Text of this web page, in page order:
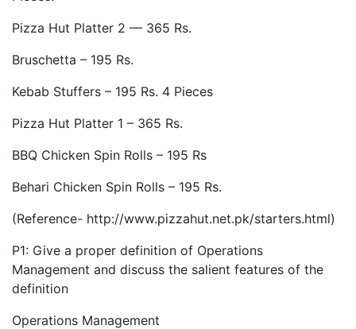
Pizza Hut Platter 2 — 365 Rs.
Bruschetta – 195 Rs.
Kebab Stuffers – 195 Rs. 4 Pieces
Pizza Hut Platter 1 – 365 Rs.
BBQ Chicken Spin Rolls – 195 Rs
Behari Chicken Spin Rolls – 195 Rs.
(Reference- http://www.pizzahut.net.pk/starters.html)
P1: Give a proper definition of Operations
Management and discuss the salient features of the
definition
Operations Management